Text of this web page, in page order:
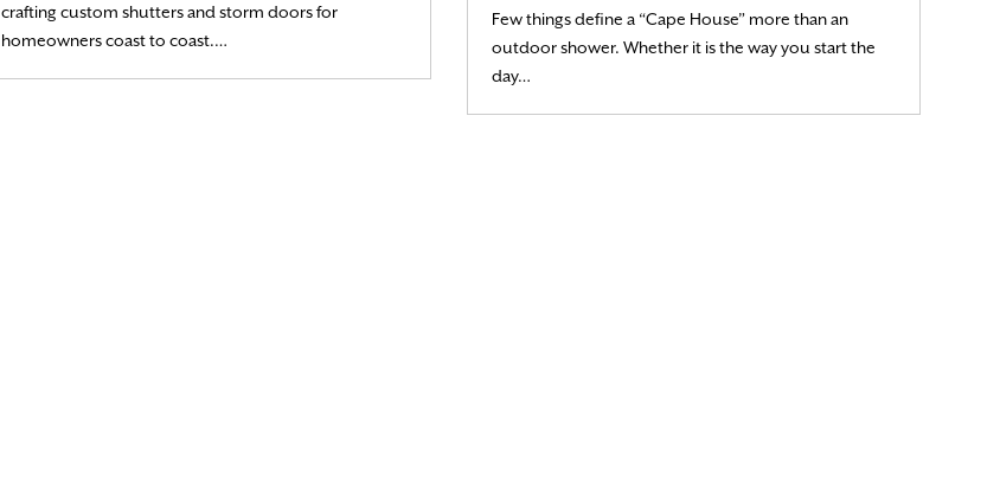
crafting custom shutters and storm doors for
homeowners coast to coast.…
Few things define a “Cape House” more than an
outdoor shower. Whether it is the way you start the
day…